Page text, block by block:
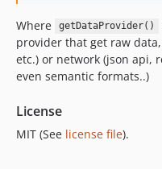
Where getDataProvider()
provider that get raw
etc.) or network (json api,
even semantic formats..)
License
MIT (See license file).